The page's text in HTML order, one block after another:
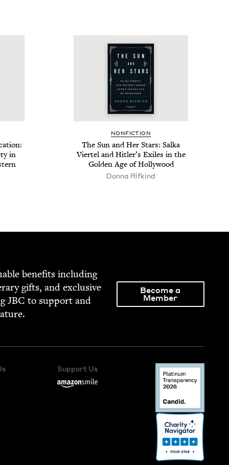
in
NON­FIC­TION
The Sun and Her Stars: Sal­ka
Vier­tel and Hitler’s Exiles in the
Gold­en Age of Hollywood
Don­na Rifkind
ben­e­fits includ­ing
gifts, and exclu­sive
JBC to sup­port and
Become a
Member
Support Us